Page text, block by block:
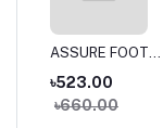
ASSURE FOOT
CREAM
৳523.00
৳660.00